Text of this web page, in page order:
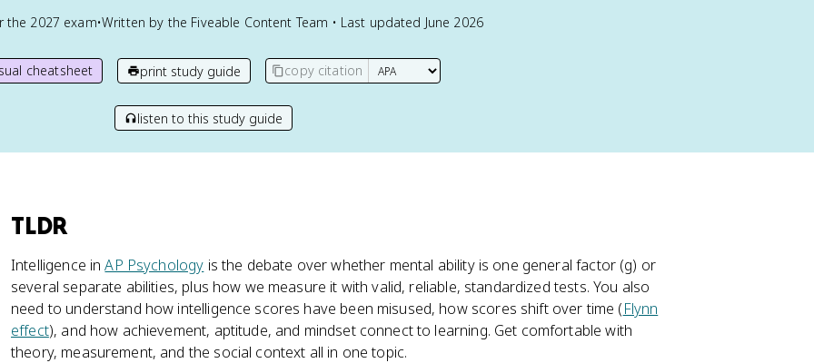
the 2027 exam•Written by the Fiveable Content Team • Last updated June 2026
cheatsheet print study guide copy citation
listen to this study guide
TLDR
Intelligence inAP Psychology is the debate over whether mental ability is one general factor (g) or
several separate abilities, plus how we measure it with valid, reliable, standardized tests. You also
need to understand how intelligence scores have been misused, how scores shift over time (Flynn
effect), and how achievement, aptitude, and mindset connect to learning. Get comfortable with
theory, measurement, and the social context all in one topic.